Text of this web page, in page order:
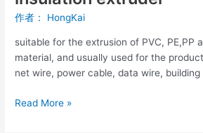
作者： HongKai
suitable for the extrusion of PVC, PE,PP
material, and usually used for the
net wire, power cable, data wire,
Read More »